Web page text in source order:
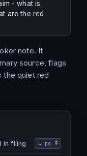
- what is
are the red
note. It
source, flags
the quiet red
in filing ↳ pg 9